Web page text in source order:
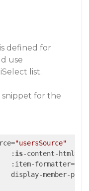
defined for
use
list.
snippet for the
"usersSource"
				:
is-content-html=
				:item-formatter=
display-member-